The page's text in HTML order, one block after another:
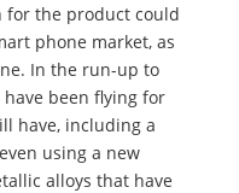
for the product could
phone market, as
In the run-up to
been flying for
have, including a
using a new
alloys that have